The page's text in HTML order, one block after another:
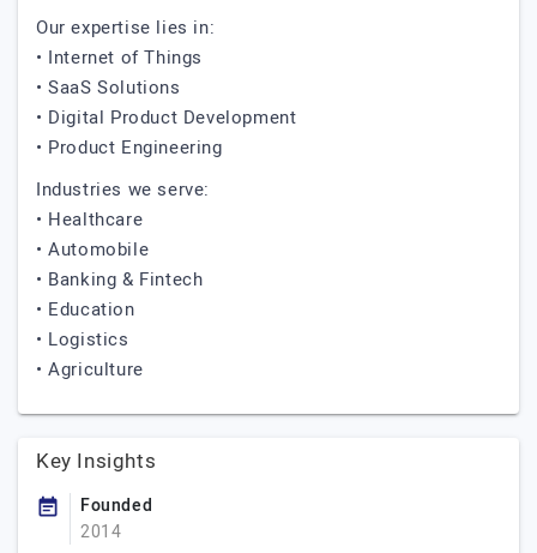
Our expertise lies in:
• Internet of Things
• SaaS Solutions
• Digital Product Development
• Product Engineering
Industries we serve:
• Healthcare
• Automobile
• Banking & Fintech
• Education
• Logistics
• Agriculture
Key Insights
Founded
2014